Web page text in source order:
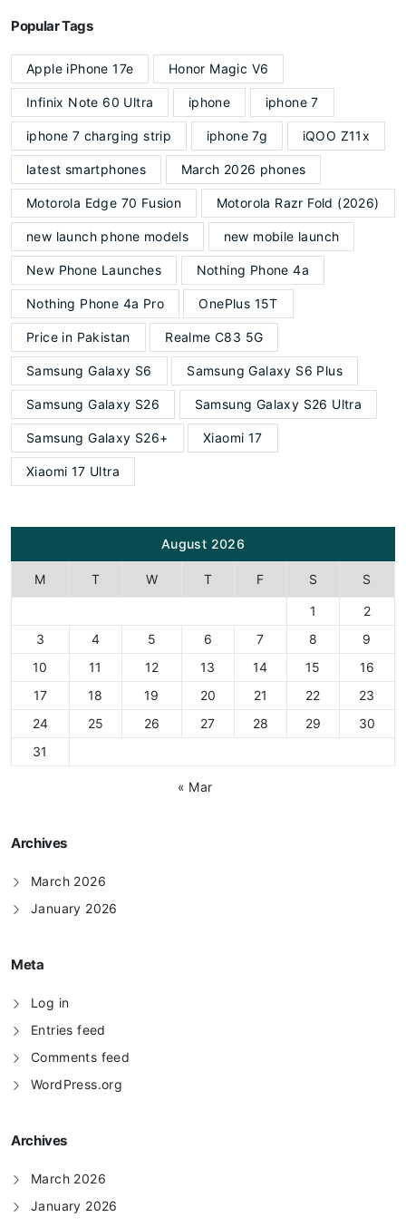
Popular Tags
Apple iPhone 17e Honor Magic V6
Infinix Note 60 Ultra iphone iphone 7
iphone 7 charging strip iphone 7g iQOO Z11x
latest smartphones March 2026 phones
Motorola Edge 70 Fusion Motorola Razr Fold (2026)
new launch phone models new mobile launch
New Phone Launches Nothing Phone 4a
Nothing Phone 4a Pro OnePlus 15T
Price in Pakistan Realme C83 5G
Samsung Galaxy S6 Samsung Galaxy S6 Plus
Samsung Galaxy S26 Samsung Galaxy S26 Ultra
Samsung Galaxy S26+ Xiaomi 17
Xiaomi 17 Ultra
August 2026
M T W T F S S
1
2
3
4 5 6 7 8
9
10
11 12 13 14 15
16
17
18 19 20 21 22
23
24
25 26 27 28 29
30
31
« Mar
Archives
March 2026
January 2026
Meta
Log in
Entries feed
Comments feed
WordPress.org
Archives
March 2026
January 2026